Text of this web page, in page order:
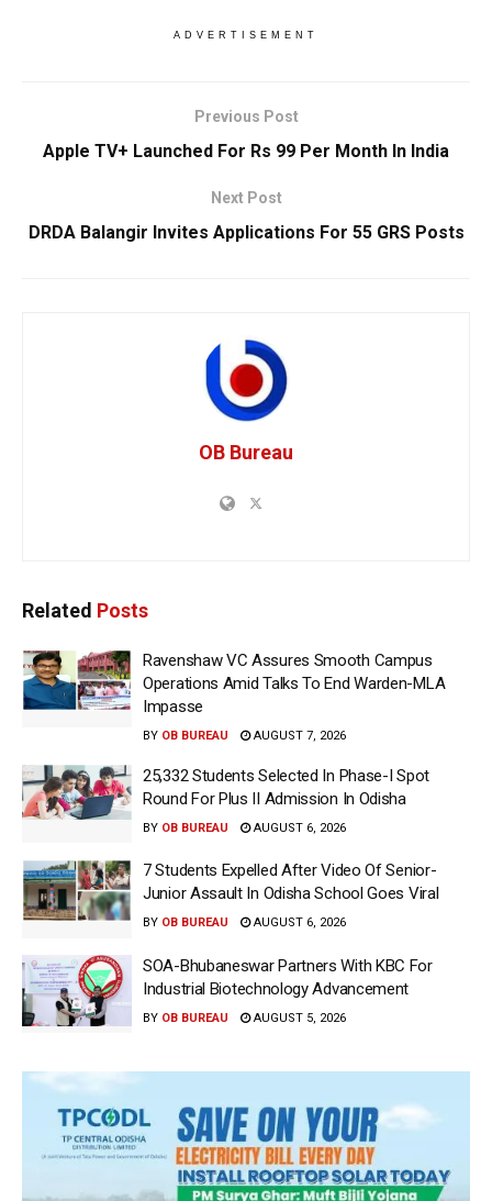
ADVERTISEMENT
Previous Post
Apple TV+ Launched For Rs 99 Per Month In India
Next Post
DRDA Balangir Invites Applications For 55 GRS Posts
OB Bureau
Related Posts
Ravenshaw VC Assures Smooth Campus
Operations Amid Talks To End Warden-MLA
Impasse
BY OB BUREAU AUGUST 7, 2026
25,332 Students Selected In Phase-I Spot
Round For Plus II Admission In Odisha
BY OB BUREAU AUGUST 6, 2026
7 Students Expelled After Video Of Senior-
Junior Assault In Odisha School Goes Viral
BY OB BUREAU AUGUST 6, 2026
SOA-Bhubaneswar Partners With KBC For
Industrial Biotechnology Advancement
BY OB BUREAU AUGUST 5, 2026